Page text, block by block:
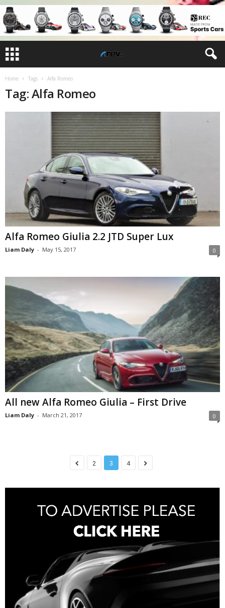
Home Tags Alfa Romeo
Tag: Alfa Romeo
Alfa Romeo Giulia 2.2 JTD Super Lux
Liam Daly - May 15, 2017 0
All new Alfa Romeo Giulia – First Drive
Liam Daly - March 21, 2017 0
2 3 4